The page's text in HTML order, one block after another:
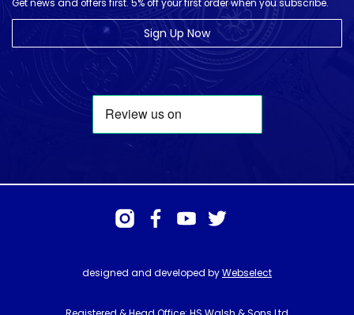
Get news and offers first. 5% off your first order when you subscribe.
Sign Up Now
designed and developed byWebselect